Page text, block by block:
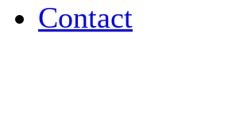
Contact